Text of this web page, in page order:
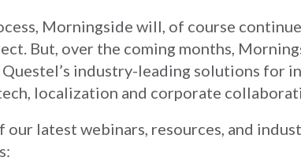
Morningside will, of course
But, over the coming months,
industry-leading solutions for
localization and corporate
our latest webinars, resources, and